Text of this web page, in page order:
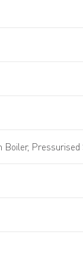
Boiler,